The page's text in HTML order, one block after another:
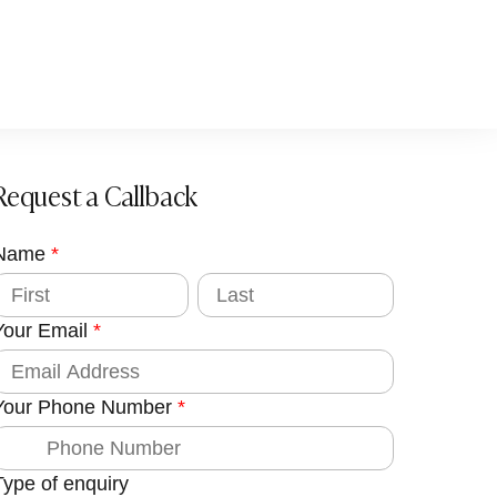
a Callback
*
L
s
Email *
Phone Number *
of enquiry